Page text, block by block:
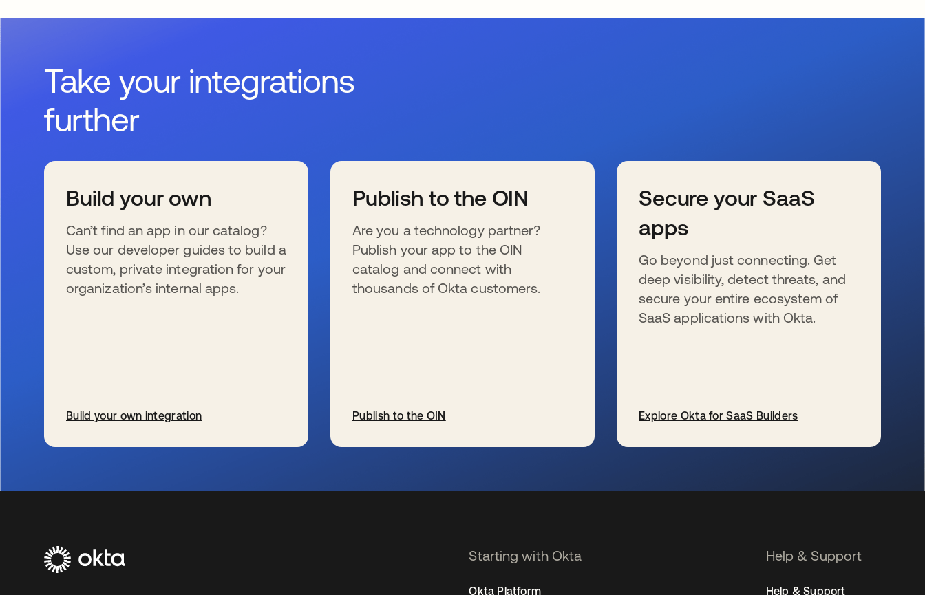
Take your integrations
further
Build your own
Can’t find an app in our catalog?
Use our developer guides to build a
custom, private integration for your
organization’s internal apps.
Build your own integration
Publish to the OIN
Are you a technology partner?
Publish your app to the OIN
catalog and connect with
thousands of Okta customers.
Publish to the OIN
Secure your SaaS
apps
Go beyond just connecting. Get
deep visibility, detect threats, and
secure your entire ecosystem of
SaaS applications with Okta.
Explore Okta for SaaS Builders
Starting with Okta
Okta Platform
Help & Support
Help & Support